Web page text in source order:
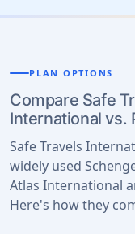
PLAN OPTIONS
Compare Safe
International vs.
Safe Travels
widely used
Atlas International
Here's how they